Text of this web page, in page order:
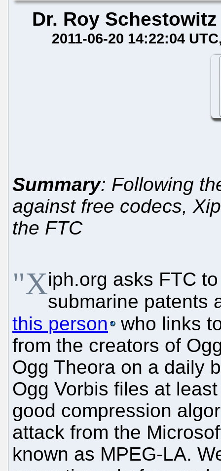
Dr. Roy Schestowitz
2011-06-20 14:22:04 UTC
Summary: Following
against free codecs,
the FTC
"Xiph.org asks FTC
submarine patents
this person
who links
from the creators of
Ogg Theora on a daily
Ogg Vorbis files at
good compression
attack from the
known as MPEG-LA.